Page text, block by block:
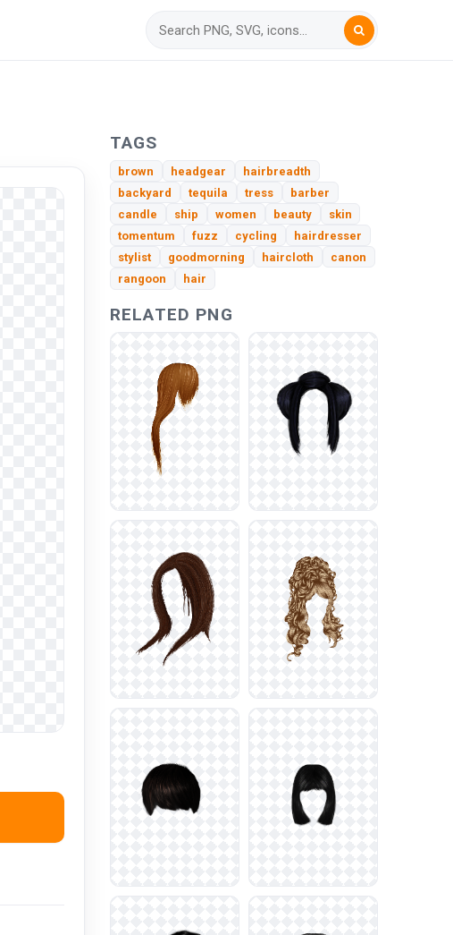
TAGS
brown headgear
hairbreadth
backyard
tequila tress
barber
candle
ship women beauty
skin
tomentum
fuzz cycling
hairdresser
stylist
goodmorning haircloth
canon
rangoon
hair
RELATED PNG